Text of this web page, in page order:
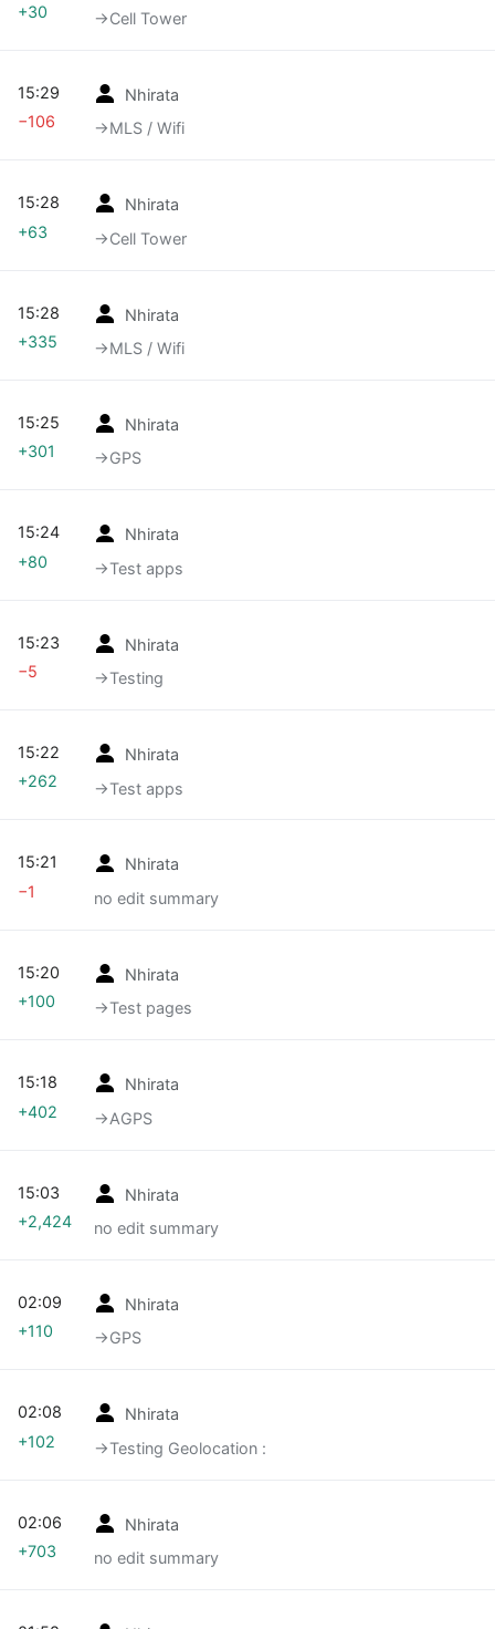
→‎Cell Tower
+30
Nhirata
→‎MLS / Wifi
15:29
−106
Nhirata
→‎Cell Tower
15:28
+63
Nhirata
→‎MLS / Wifi
15:28
+335
Nhirata
→‎GPS
15:25
+301
Nhirata
→‎Test apps
15:24
+80
Nhirata
→‎Testing
15:23
−5
Nhirata
→‎Test apps
15:22
+262
Nhirata
no edit summary
15:21
−1
Nhirata
→‎Test pages
15:20
+100
Nhirata
→‎AGPS
15:18
+402
Nhirata
no edit summary
15:03
+2,424
Nhirata
→‎GPS
02:09
+110
Nhirata
→‎Testing Geolocation :
02:08
+102
Nhirata
no edit summary
02:06
+703